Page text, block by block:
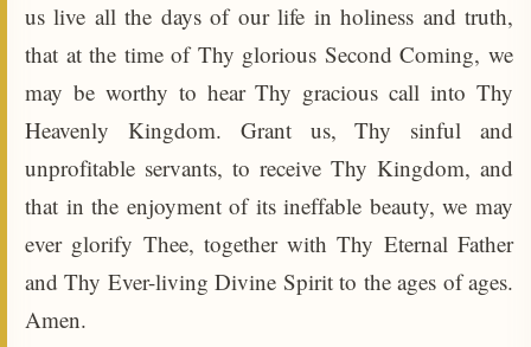
us live all the days of our life in holiness and truth,
that at the time of Thy glorious Second Coming, we
may be worthy to hear Thy gracious call into Thy
Heavenly Kingdom. Grant us, Thy sinful and
unprofitable servants, to receive Thy Kingdom, and
that in the enjoyment of its ineffable beauty, we may
ever glorify Thee, together with Thy Eternal Father
and Thy Ever-living Divine Spirit to the ages of ages.
Amen.